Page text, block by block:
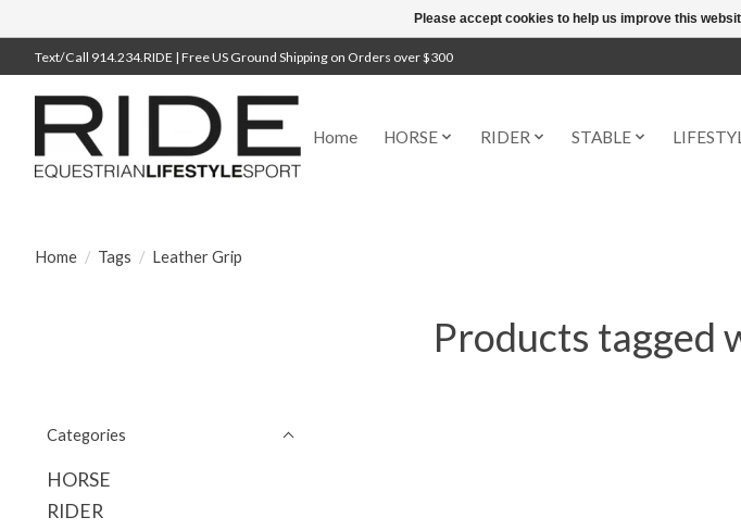
Text/Call 914.234.RIDE | Free US Ground Shipping on Orders over $300
Home HORSE RIDER STABLE
Home / Tags / Leather Grip
Products tagged
Categories
HORSE
RIDER
Please accept cookies to help us improve this